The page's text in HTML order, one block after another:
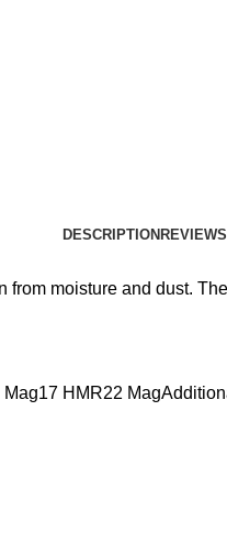
DESCRIPTION
from moisture and dust.
HMR22